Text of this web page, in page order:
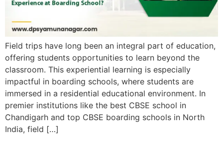
Field trips have long been an integral part of education,
offering students opportunities to learn beyond the
classroom. This experiential learning is especially
impactful in boarding schools, where students are
immersed in a residential educational environment. In
premier institutions like the best CBSE school in
Chandigarh and top CBSE boarding schools in North
India, field […]